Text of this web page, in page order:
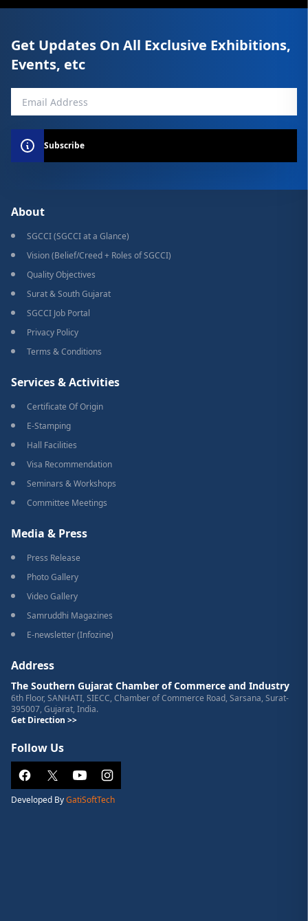
Get Updates On All Exclusive Exhibitions,
Events, etc
Subscribe
About
SGCCI (SGCCI at a Glance)
Vision (Belief/Creed + Roles of SGCCI)
Quality Objectives
Surat & South Gujarat
SGCCI Job Portal
Privacy Policy
Terms & Conditions
Services & Activities
Certificate Of Origin
E-Stamping
Hall Facilities
Visa Recommendation
Seminars & Workshops
Committee Meetings
Media & Press
Press Release
Photo Gallery
Video Gallery
Samruddhi Magazines
E-newsletter (Infozine)
Address
The Southern Gujarat Chamber of Commerce and Industry
6th Floor, SANHATI, SIECC, Chamber of Commerce Road, Sarsana, Surat-
395007, Gujarat, India.
Get Direction >>
Follow Us
Developed ByGatiSoftTech